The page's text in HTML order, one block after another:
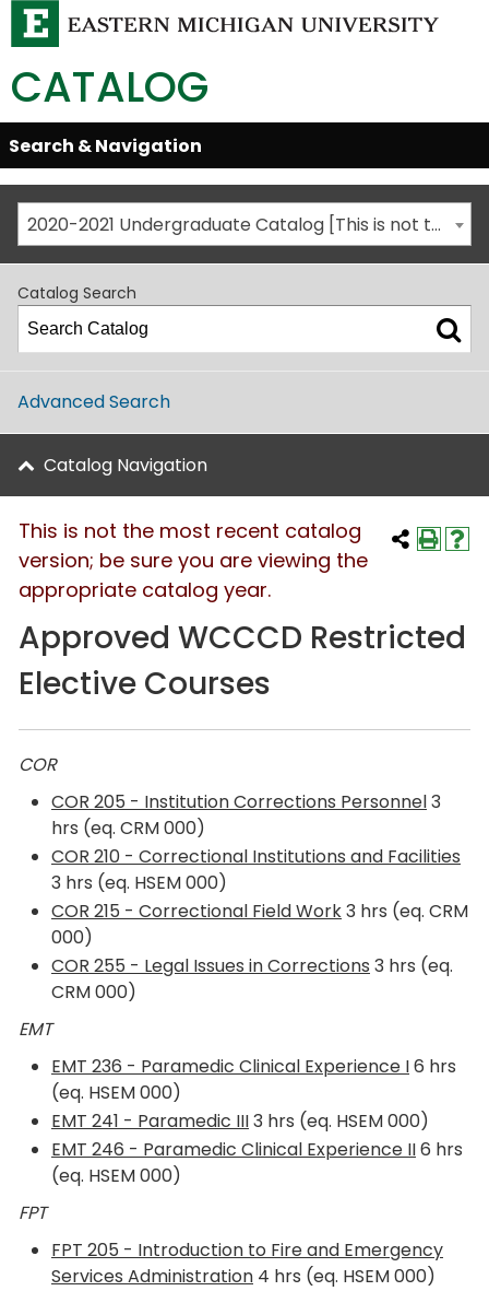
CATALOG
Skip
Global
Navigation
Open/Close
Search & Navigation
2020-2021 Undergraduate Catalog [This is not the most recent catalog version; be sure you are viewing the appropriate catalog year.]
Catalog Search
Advanced Search
Catalog Navigation
This is not the most recent catalog
version; be sure you are viewing the
appropriate catalog year.
Approved WCCCD Restricted
Elective Courses
COR
COR 205 - Institution Corrections Personnel3
hrs (eq. CRM 000)
COR 210 - Correctional Institutions and Facilities
3 hrs (eq. HSEM 000)
COR 215 - Correctional Field Work3 hrs (eq. CRM
000)
COR 255 - Legal Issues in Corrections 3 hrs (eq.
CRM 000)
EMT
EMT 236 - Paramedic Clinical Experience I6 hrs
(eq. HSEM 000)
EMT 241 - Paramedic III3 hrs (eq. HSEM 000)
EMT 246 - Paramedic Clinical Experience II6 hrs
(eq. HSEM 000)
FPT
FPT 205 - Introduction to Fire and Emergency
Services Administration 4 hrs (eq. HSEM 000)